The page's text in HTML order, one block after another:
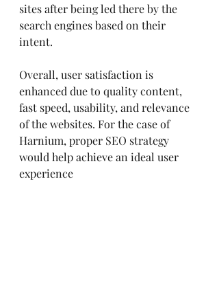
sites after being led there by the
search engines based on their
intent.
Overall, user satisfaction is
enhanced due to quality content,
fast speed, usability, and relevance
of the websites. For the case of
Harnium, proper SEO strategy
would help achieve an ideal user
experience